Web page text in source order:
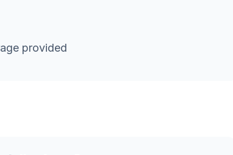
provided